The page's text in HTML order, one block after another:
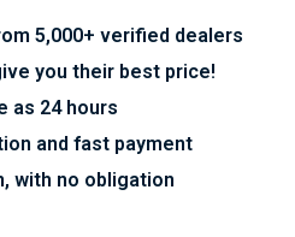
5,000+ verified dealers
you their best price!
as 24 hours
and fast payment
with no obligation